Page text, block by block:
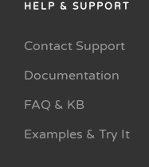
HELP & SUPPORT
Contact Support
Documentation
FAQ & KB
Examples & Try It